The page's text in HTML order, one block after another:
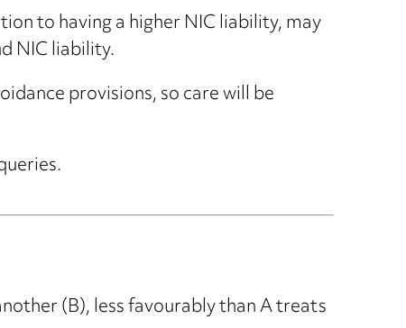
to having a higher NIC liability, may
NIC liability.
provisions, so care will be
(B), less favourably than A treats